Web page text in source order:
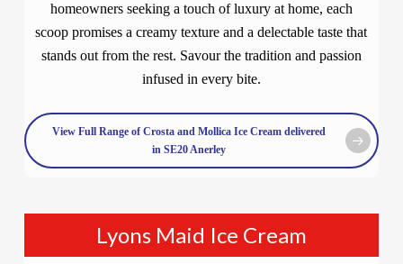
homeowners seeking a touch of luxury at home, each
scoop promises a creamy texture and a delectable taste that
stands out from the rest. Savour the tradition and passion
infused in every bite.
View Full Range of Crosta and Mollica Ice Cream delivered
in SE20 Anerley
Lyons Maid Ice Cream